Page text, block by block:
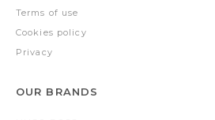
Terms of use
Cookies policy
Privacy
OUR BRANDS